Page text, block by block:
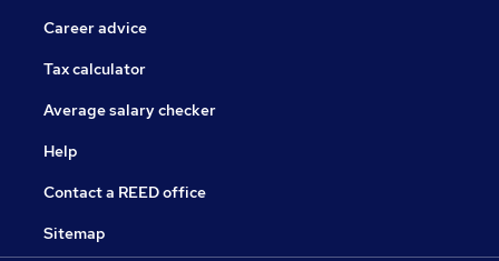
Career advice
Tax calculator
Average salary checker
Help
Contact a REED office
Sitemap